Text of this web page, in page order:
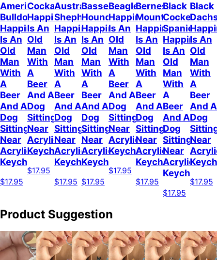
American
Bulldog
Happiness
Is An
Old
Man
With
A
Beer
And A
Dog
Sitting
Near
Acrylic
Keychain
$17.95
Cockapoo
Happiness
Is An
Old
Man
With
A
Beer
And A
Dog
Sitting
Near
Acrylic
Keychain
$17.95
Australian
Shepherd
Happiness
Is An
Old
Man
With
A
Beer
And A
Dog
Sitting
Near
Acrylic
Keychain
$17.95
Basset
Hound
Happiness
Is An
Old
Man
With
A
Beer
And A
Dog
Sitting
Near
Acrylic
Keychain
$17.95
Beagle
Happiness
Is An
Old
Man
With
A
Beer
And A
Dog
Sitting
Near
Acrylic
Keychain
$17.95
Bernese
Mountain
Happiness
Is An
Old
Man
With
A
Beer
And A
Dog
Sitting
Near
Acrylic
Keychain
$17.95
Black
Cocker
Spaniel
Happiness
Is An
Old
Man
With
A
Beer
And A
Dog
Sitting
Near
Acrylic
Keychain
$17.95
Black
Is An
Old
Man
With
A
Beer
And A
Dog
Near
$17.95
Product Suggestion